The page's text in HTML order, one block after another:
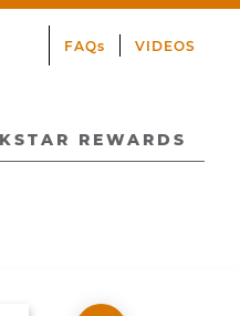
FAQs VIDEOS
REWARDS